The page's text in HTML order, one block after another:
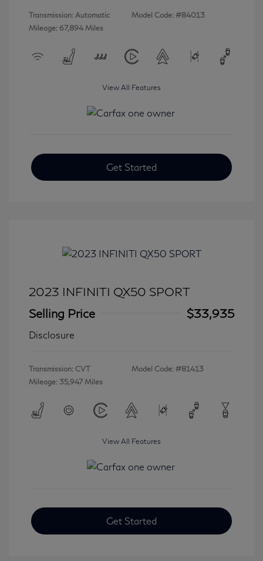
Transmission: Automatic
Mileage: 67,894 Miles
Model Code: #84013
View All Features
Get Started
2023 INFINITI QX50 SPORT
Selling Price
$33,935
Disclosure
Transmission: CVT
Mileage: 35,947 Miles
Model Code: #81413
View All Features
Get Started